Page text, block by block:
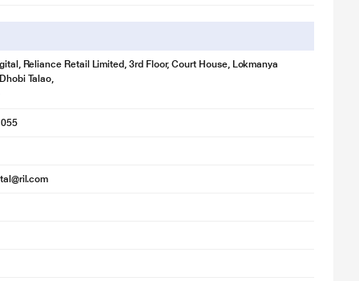
Reliance Retail Limited, 3rd Floor, Court House, Lokmanya
Talao,